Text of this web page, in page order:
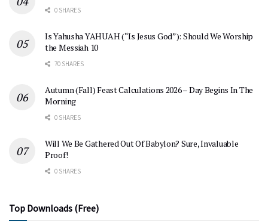
0 SHARES
Is Yahusha YAHUAH (“Is Jesus God”): Should We Worship
the Messiah 10
70 SHARES
Autumn (Fall) Feast Calculations 2026 – Day Begins In The
Morning
0 SHARES
Will We Be Gathered Out Of Babylon? Sure, Invaluable
Proof!
0 SHARES
Top Downloads (Free)